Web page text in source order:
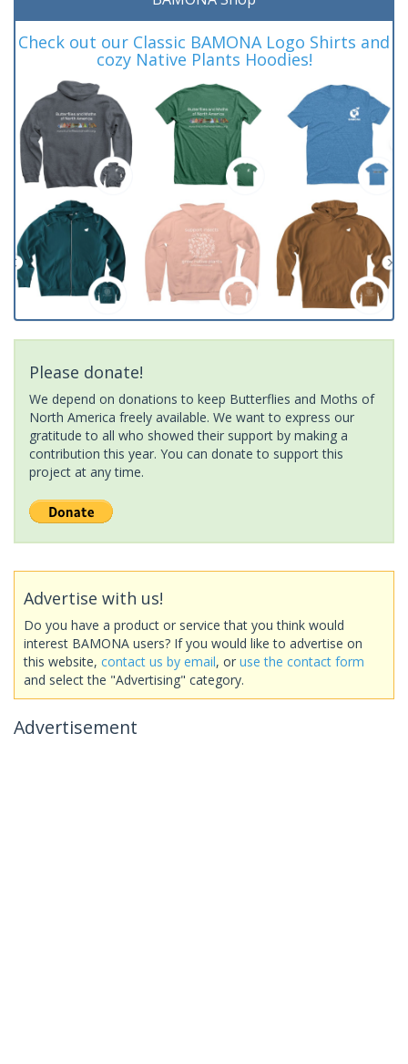
Check out our Classic BAMONA Logo Shirts and
cozy Native Plants Hoodies!
Please donate!
We depend on donations to keep Butterflies and Moths of
North America freely available. We want to express our
gratitude to all who showed their support by making a
contribution this year. You can donate to support this
project at any time.
Advertise with us!
Do you have a product or service that you think would
interest BAMONA users? If you would like to advertise on
this website, contact us by email, or use the contact form
and select the "Advertising" category.
Advertisement